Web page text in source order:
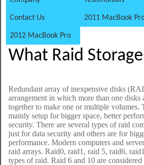
Contact Us 2011 MacBook
2012 MacBook Pro
What Raid
Redundant array of inexpensive disks
arrangement in which more than one
together to make one or multiple volumes.
mainly setup for bigger space, better
security. There are several types of raid
just for data security and others are for
performance. Modern computers and
raid arrays. Raid0, raid1, raid 5, raid6,
types of raid. Raid 6 and 10 are considered